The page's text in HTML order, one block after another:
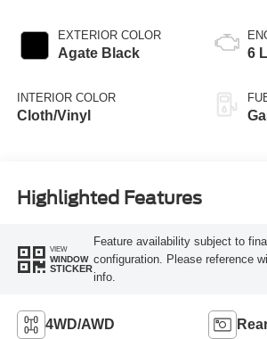
EXTERIOR COLOR
Agate Black
INTERIOR COLOR
Cloth/Vinyl
6 L
Highlighted Features
VIEW
WINDOW
STICKER
Feature availability subject to
configuration. Please reference
info.
4WD/AWD